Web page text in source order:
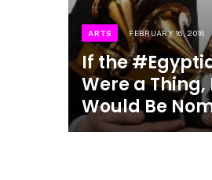
ARTS FEBRUARY 16, 2016
If the
Were a Thing,
Would Be